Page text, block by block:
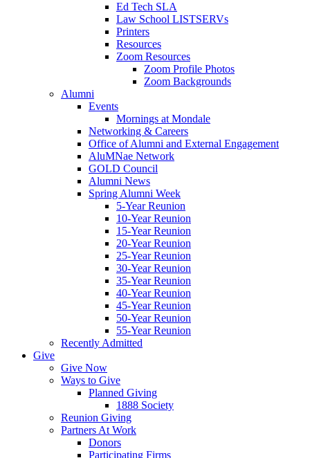
Ed Tech SLA
Law School LISTSERVs
Printers
Resources
Zoom Resources
Zoom Profile Photos
Zoom Backgrounds
Alumni
Events
Mornings at Mondale
Networking & Careers
Office of Alumni and External Engagement
AluMNae Network
GOLD Council
Alumni News
Spring Alumni Week
5-Year Reunion
10-Year Reunion
15-Year Reunion
20-Year Reunion
25-Year Reunion
30-Year Reunion
35-Year Reunion
40-Year Reunion
45-Year Reunion
50-Year Reunion
55-Year Reunion
Recently Admitted
Give
Give Now
Ways to Give
Planned Giving
1888 Society
Reunion Giving
Partners At Work
Donors
Participating Firms